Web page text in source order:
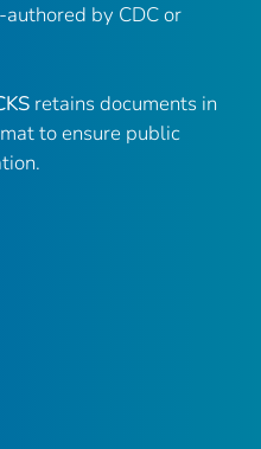
by CDC or
retains documents in
to ensure public